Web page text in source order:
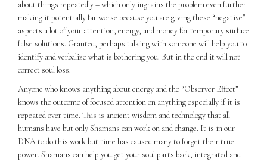
about things repeatedly – which only ingrains the problem even further
making it potentially far worse because you are giving these “negative”
aspects a lot of your attention, energy, and money for temporary surface
false solutions. Granted, perhaps talking with someone will help you to
identify and verbalize what is bothering you. But in the end it will not
correct soul loss.
Anyone who knows anything about energy and the “Observer Effect”
knows the outcome of focused attention on anything especially if it is
repeated over time. This is ancient wisdom and technology that all
humans have but only Shamans can work on and change. It is in our
DNA to do this work but time has caused many to forget their true
power. Shamans can help you get your soul parts back, integrated and